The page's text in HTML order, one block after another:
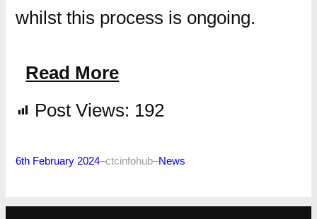
whilst this process is ongoing.
Read More
Post Views: 192
6th February 2024–ctcinfohub–News